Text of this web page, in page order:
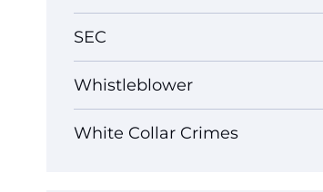
SEC
Whistleblower
White Collar Crimes